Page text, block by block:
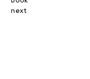
next